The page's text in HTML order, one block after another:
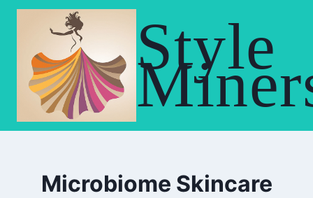
Skip
Style
Microbiome Skincare